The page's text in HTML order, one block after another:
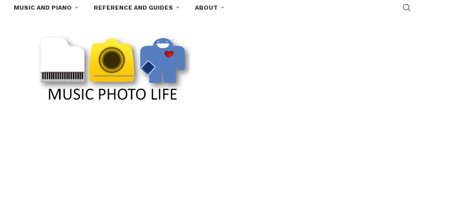
MUSIC AND PIANO REFERENCE AND GUIDES ABOUT